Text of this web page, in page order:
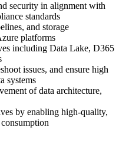
security in alignment with
standards
and storage
platforms
including Data Lake, D365
issues, and ensure high
systems
of data architecture,
by enabling high-quality,